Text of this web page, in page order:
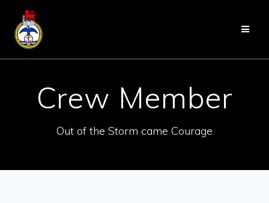
Crew Member
Out of the Storm came Courage